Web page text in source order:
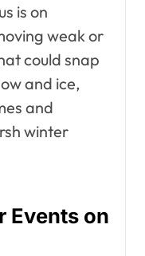
is on
weak or
could snap
and ice,
and
winter
Events on